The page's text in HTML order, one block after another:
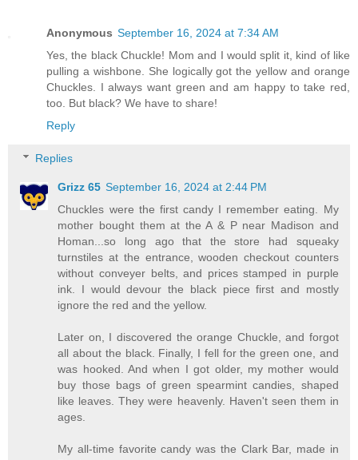
Anonymous September 16, 2024 at 7:34 AM
Yes, the black Chuckle! Mom and I would split it, kind of like
pulling a wishbone. She logically got the yellow and orange
Chuckles. I always want green and am happy to take red,
too. But black? We have to share!
Reply
Replies
Grizz 65 September 16, 2024 at 2:44 PM
Chuckles were the first candy I remember eating. My
mother bought them at the A & P near Madison and
Homan...so long ago that the store had squeaky
turnstiles at the entrance, wooden checkout counters
without conveyer belts, and prices stamped in purple
ink. I would devour the black piece first and mostly
ignore the red and the yellow.
Later on, I discovered the orange Chuckle, and forgot
all about the black. Finally, I fell for the green one, and
was hooked. And when I got older, my mother would
buy those bags of green spearmint candies, shaped
like leaves. They were heavenly. Haven't seen them in
ages.
My all-time favorite candy was the Clark Bar, made in